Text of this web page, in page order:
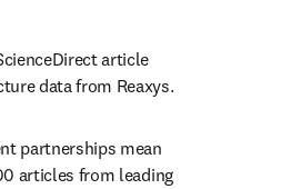
in new tab/window
article
data from Reaxys.
partnerships mean
articles from leading